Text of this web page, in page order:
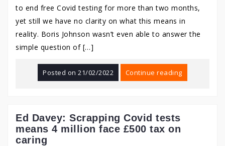
to end free Covid testing for more than two months,
yet still we have no clarity on what this means in
reality. Boris Johnson wasn’t even able to answer the
simple question of […]
Posted on21/02/2022 Continue reading
Ed Davey: Scrapping Covid tests
means 4 million face £500 tax on
caring